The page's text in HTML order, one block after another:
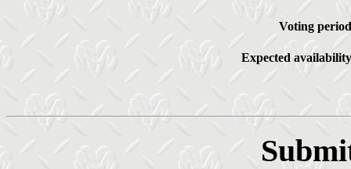
Voting
Expected